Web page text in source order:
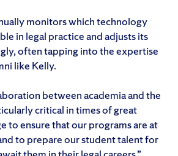
monitors which technology
in legal practice and adjusts its
often tapping into the expertise
like Kelly.
between academia and the
critical in times of great
to ensure that our programs are at
to prepare our student talent for